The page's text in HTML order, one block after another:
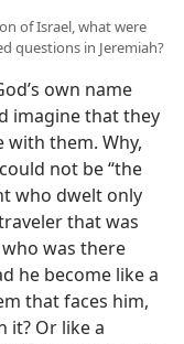
of Israel, what were
questions in Jeremiah?
own name
imagine that they
with them. Why,
not be “the
who dwelt only
that was
was there
he become like a
that faces him,
it? Or like a